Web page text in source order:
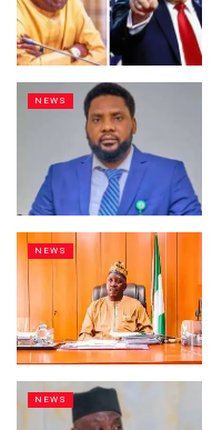
NEWS
NEWS
NEWS